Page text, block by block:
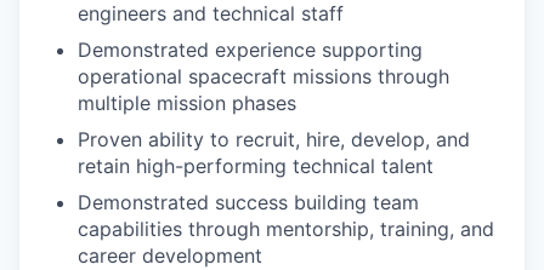
engineers and technical staff
Demonstrated experience supporting
operational spacecraft missions through
multiple mission phases
Proven ability to recruit, hire, develop, and
retain high-performing technical talent
Demonstrated success building team
capabilities through mentorship, training, and
career development